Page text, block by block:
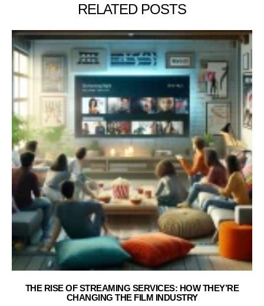
RELATED POSTS
THE RISE OF STREAMING SERVICES: HOW THEY’RE
CHANGING THE FILM INDUSTRY